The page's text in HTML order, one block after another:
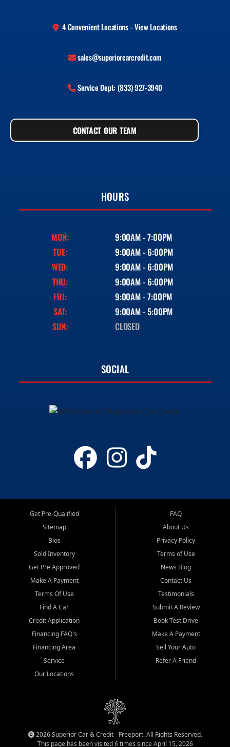
4 Convenient Locations - View Locations
sales@superiorcarcredit.com
Service Dept: (833) 927-3940
CONTACT OUR TEAM
HOURS
MON:
9:00AM - 7:00PM
TUE:
9:00AM - 6:00PM
WED:
9:00AM - 6:00PM
THU:
9:00AM - 6:00PM
FRI:
9:00AM - 7:00PM
SAT:
9:00AM - 5:00PM
SUN:
CLOSED
SOCIAL
Get Pre-Qualified
Sitemap
Bios
Sold Inventory
Get Pre Approved
Make A Payment
Terms Of Use
Find A Car
Credit Application
Financing FAQ's
Financing Area
Service
Our Locations
FAQ
About Us
Privacy Policy
Terms of Use
News Blog
Contact Us
Testimonials
Submit A Review
Book Test Drive
Make A Payment
Sell Your Auto
Refer A Friend
2026 Superior Car & Credit - Freeport. All Rights Reserved.
This page has been visited 6 times since April 15, 2026